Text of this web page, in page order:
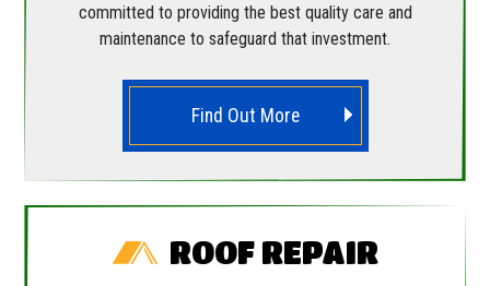
committed to providing the best quality care and
maintenance to safeguard that investment.
Find Out More
ROOF REPAIR